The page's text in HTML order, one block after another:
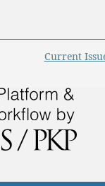
Current